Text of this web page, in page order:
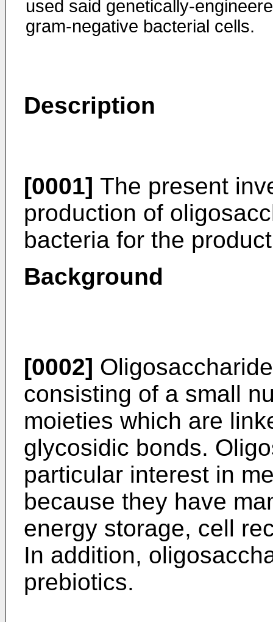
used said genetically-
gram-negative bacterial cells.
Description
[0001] The present
production of
bacteria for the
Background
[0002]
consisting of a small
moieties which are
glycosidic bonds.
particular interest in
because they have
energy storage, cell
In addition,
prebiotics.